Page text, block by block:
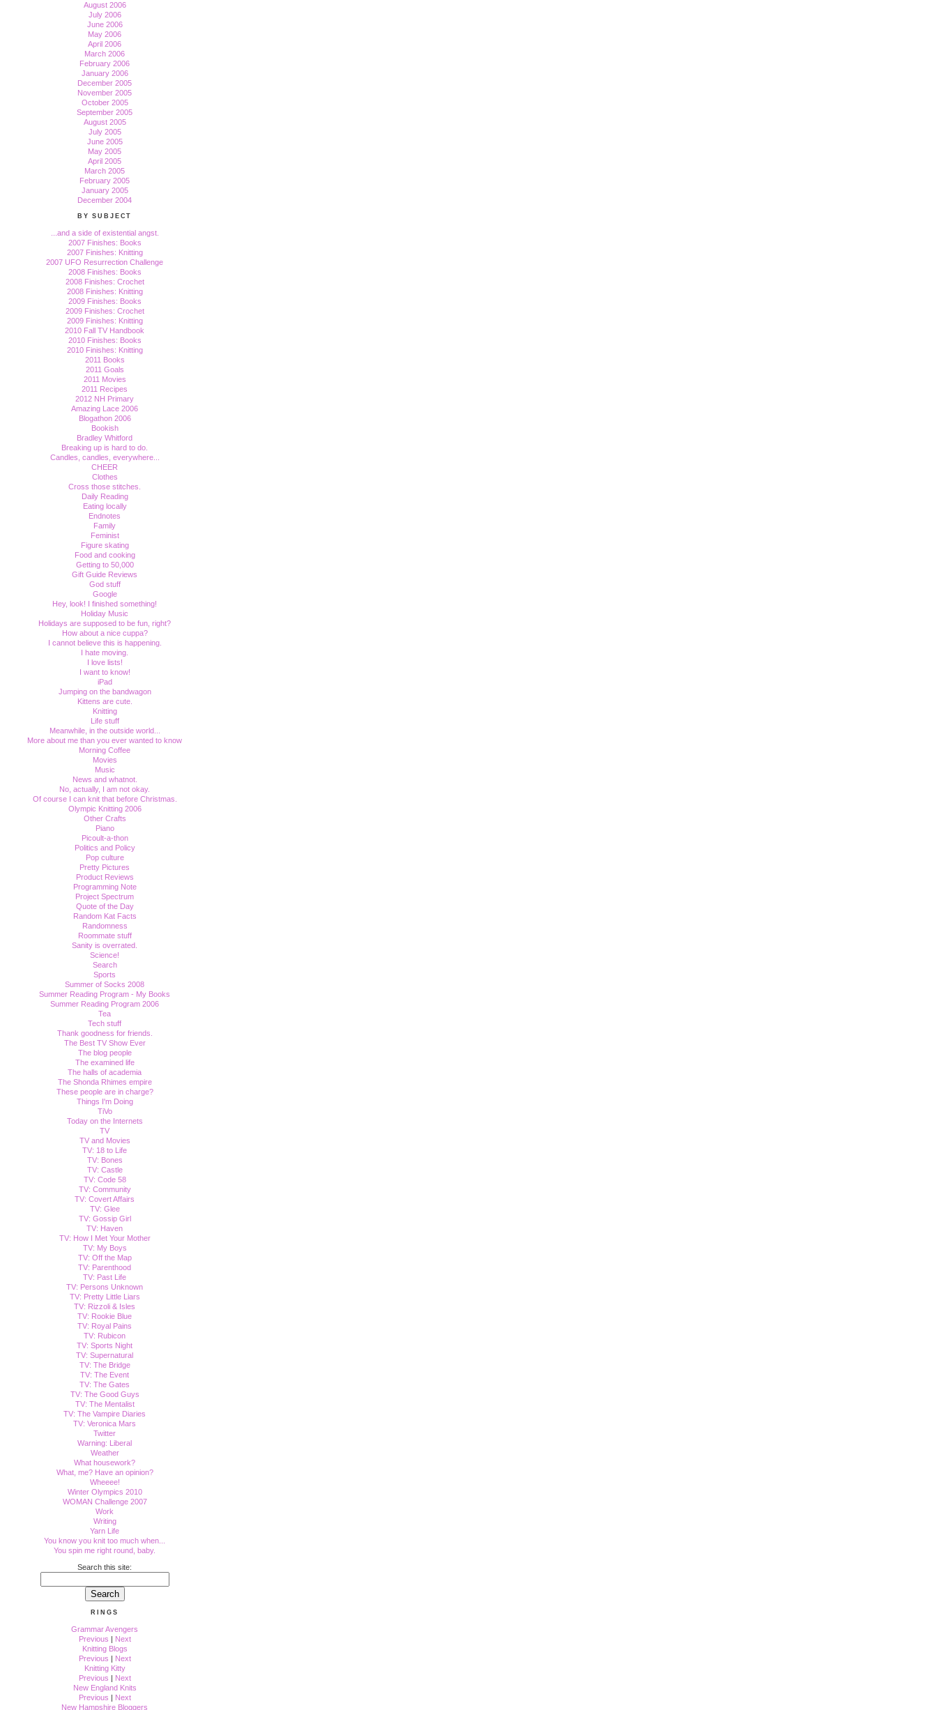
August 2006
July 2006
June 2006
May 2006
April 2006
March 2006
February 2006
January 2006
December 2005
November 2005
October 2005
September 2005
August 2005
July 2005
June 2005
May 2005
April 2005
March 2005
February 2005
January 2005
December 2004
BY SUBJECT
...and a side of existential angst.
2007 Finishes: Books
2007 Finishes: Knitting
2007 UFO Resurrection Challenge
2008 Finishes: Books
2008 Finishes: Crochet
2008 Finishes: Knitting
2009 Finishes: Books
2009 Finishes: Crochet
2009 Finishes: Knitting
2010 Fall TV Handbook
2010 Finishes: Books
2010 Finishes: Knitting
2011 Books
2011 Goals
2011 Movies
2011 Recipes
2012 NH Primary
Amazing Lace 2006
Blogathon 2006
Bookish
Bradley Whitford
Breaking up is hard to do.
Candles, candles, everywhere...
CHEER
Clothes
Cross those stitches.
Daily Reading
Eating locally
Endnotes
Family
Feminist
Figure skating
Food and cooking
Getting to 50,000
Gift Guide Reviews
God stuff
Google
Hey, look! I finished something!
Holiday Music
Holidays are supposed to be fun, right?
How about a nice cuppa?
I cannot believe this is happening.
I hate moving.
I love lists!
I want to know!
iPad
Jumping on the bandwagon
Kittens are cute.
Knitting
Life stuff
Meanwhile, in the outside world...
More about me than you ever wanted to know
Morning Coffee
Movies
Music
News and whatnot.
No, actually, I am not okay.
Of course I can knit that before Christmas.
Olympic Knitting 2006
Other Crafts
Piano
Picoult-a-thon
Politics and Policy
Pop culture
Pretty Pictures
Product Reviews
Programming Note
Project Spectrum
Quote of the Day
Random Kat Facts
Randomness
Roommate stuff
Sanity is overrated.
Science!
Search
Sports
Summer of Socks 2008
Summer Reading Program - My Books
Summer Reading Program 2006
Tea
Tech stuff
Thank goodness for friends.
The Best TV Show Ever
The blog people
The examined life
The halls of academia
The Shonda Rhimes empire
These people are in charge?
Things I'm Doing
TiVo
Today on the Internets
TV
TV and Movies
TV: 18 to Life
TV: Bones
TV: Castle
TV: Code 58
TV: Community
TV: Covert Affairs
TV: Glee
TV: Gossip Girl
TV: Haven
TV: How I Met Your Mother
TV: My Boys
TV: Off the Map
TV: Parenthood
TV: Past Life
TV: Persons Unknown
TV: Pretty Little Liars
TV: Rizzoli & Isles
TV: Rookie Blue
TV: Royal Pains
TV: Rubicon
TV: Sports Night
TV: Supernatural
TV: The Bridge
TV: The Event
TV: The Gates
TV: The Good Guys
TV: The Mentalist
TV: The Vampire Diaries
TV: Veronica Mars
Twitter
Warning: Liberal
Weather
What housework?
What, me? Have an opinion?
Wheeee!
Winter Olympics 2010
WOMAN Challenge 2007
Work
Writing
Yarn Life
You know you knit too much when...
You spin me right round, baby.
Search this site:
RINGS
Grammar Avengers
Previous | Next
Knitting Blogs
Previous | Next
Knitting Kitty
Previous | Next
New England Knits
Previous | Next
New Hampshire Bloggers